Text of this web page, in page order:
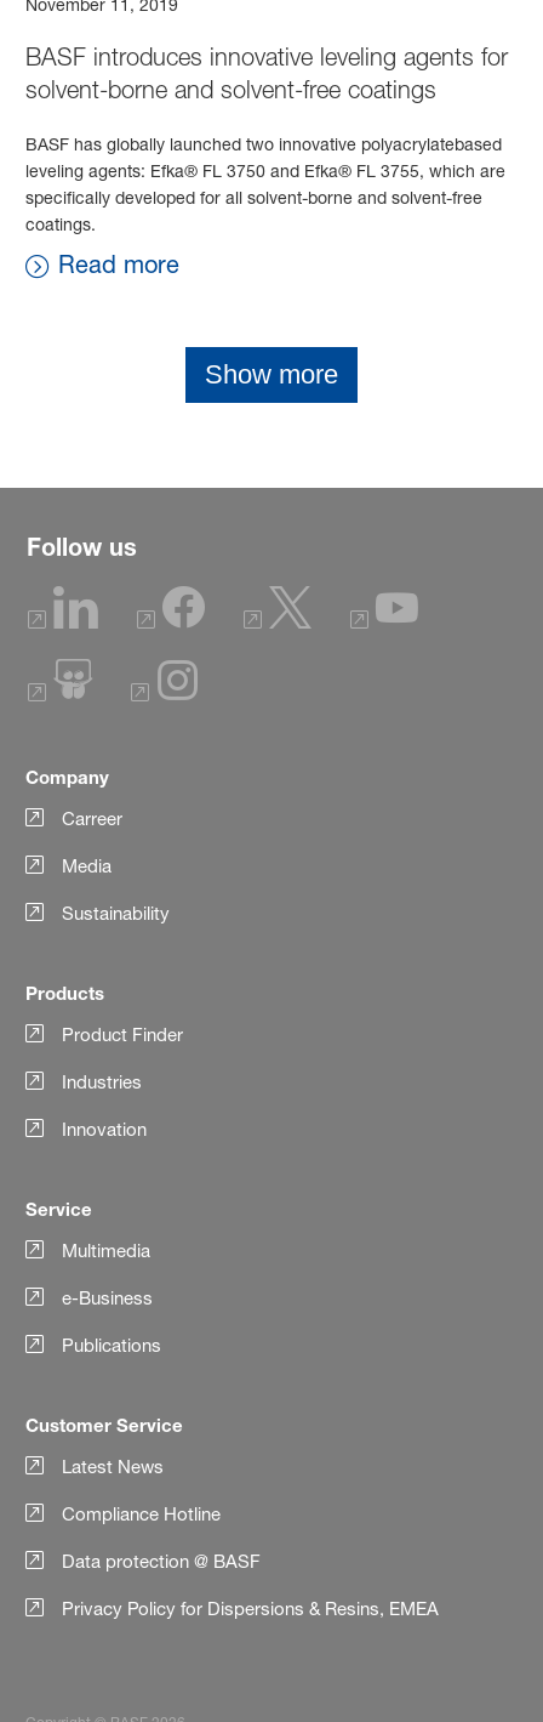
November 11, 2019
BASF introduces innovative leveling agents for
solvent-borne and solvent-free coatings
BASF has globally launched two innovative polyacrylatebased
leveling agents: Efka® FL 3750 and Efka® FL 3755, which are
specifically developed for all solvent-borne and solvent-free
coatings.
Read more
Show more
Follow us
Company
Carreer
Media
Sustainability
Products
Product Finder
Industries
Innovation
Service
Multimedia
e-Business
Publications
Customer Service
Latest News
Compliance Hotline
Data protection @ BASF
Privacy Policy for Dispersions & Resins, EMEA